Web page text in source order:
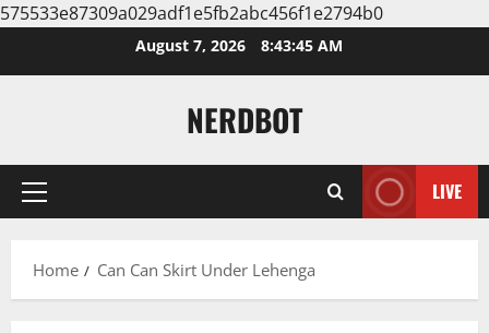
575533e87309a029adf1e5fb2abc456f1e2794b0
August 7, 2026 8:43:46 AM
NERDBOT
Primary
LIVE
Home Can Can Skirt Under Lehenga